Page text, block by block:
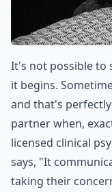
It's not possible to
it begins.
and that's
partner when,
licensed clinical
says, "It
taking their